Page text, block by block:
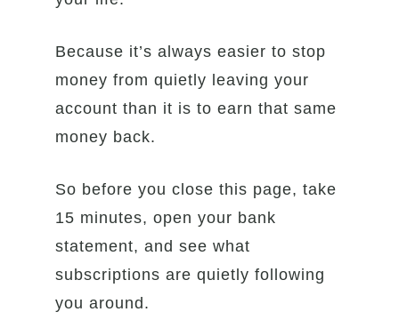
Because it’s always easier to stop
money from quietly leaving your
account than it is to earn that same
money back.
So before you close this page, take
15 minutes, open your bank
statement, and see what
subscriptions are quietly following
you around.